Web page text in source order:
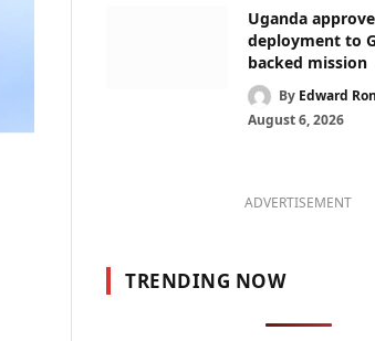
Uganda
deployment to
backed mission
By Edward
August 6, 2026
ADVERTISEMENT
TRENDING NOW